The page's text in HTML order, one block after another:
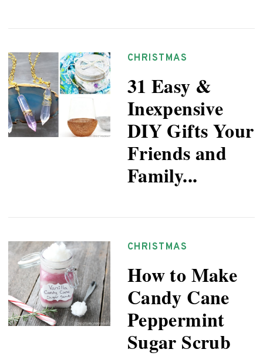
CHRISTMAS
31 Easy &
Inexpensive
DIY Gifts Your
Friends and
Family...
CHRISTMAS
How to Make
Candy Cane
Peppermint
Sugar Scrub